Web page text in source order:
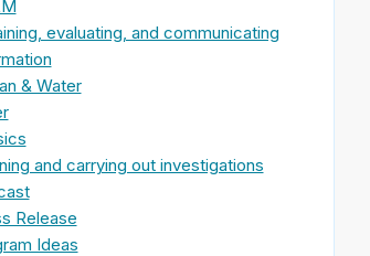
evaluating, and communicating
& Water
and carrying out investigations
Release
Ideas